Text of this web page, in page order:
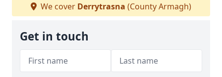
We cover Derrytrasna (County Armagh)
Get in touch